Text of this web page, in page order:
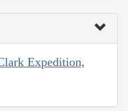
Expedition,